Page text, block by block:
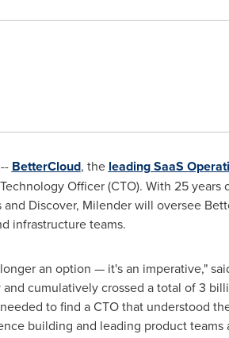
BetterCloud, the leading SaaS
Officer (CTO). With 25
and Discover, Milender will oversee
infrastructure teams.
an option — it's an imperative,"
cumulatively crossed a total of 3
to find a CTO that understood
building and leading product